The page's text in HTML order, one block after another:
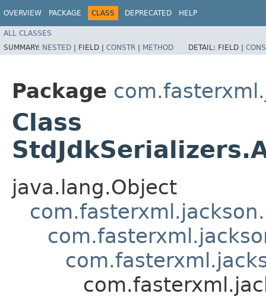
OVERVIEW PACKAGE CLASS DEPRECATED HELP
ALL CLASSES
SUMMARY: NESTED | FIELD | CONSTR | METHOD DETAIL: FIELD |
Package
Class
java.lang.Object